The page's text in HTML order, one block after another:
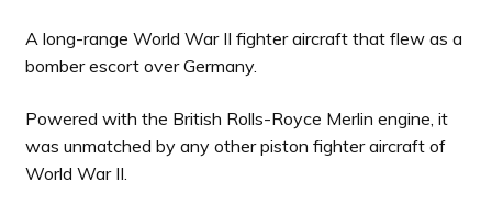
A long-range World War II fighter aircraft that flew as a
bomber escort over Germany.
Powered with the British Rolls-Royce Merlin engine, it
was unmatched by any other piston fighter aircraft of
World War II.